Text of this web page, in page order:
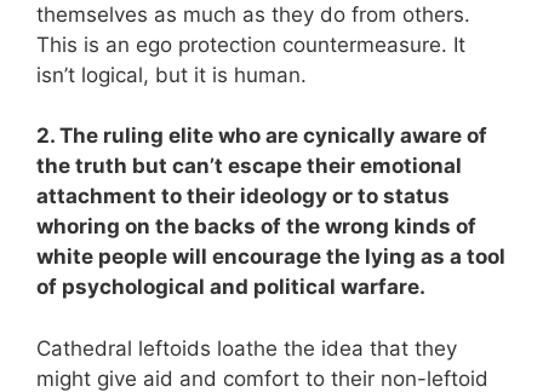
themselves as much as they do from others.
This is an ego protection countermeasure. It
isn’t logical, but it is human.
2. The ruling elite who are cynically aware of
the truth but can’t escape their emotional
attachment to their ideology or to status
whoring on the backs of the wrong kinds of
white people will encourage the lying as a tool
of psychological and political warfare.
Cathedral leftoids loathe the idea that they
might give aid and comfort to their non-leftoid